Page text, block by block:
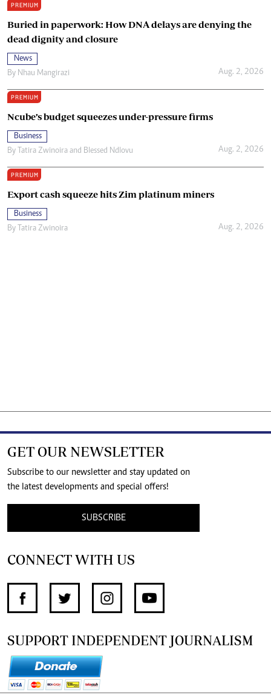
PREMIUM
Buried in paperwork: How DNA delays are denying the
dead dignity and closure
News
By Nhau Mangirazi Aug. 2, 2026
PREMIUM
Ncube’s budget squeezes under-pressure firms
Business
By
Tatira Zwinoira and Blessed Ndlovu Aug. 2, 2026
PREMIUM
Export cash squeeze hits Zim platinum miners
Business
By
Tatira Zwinoira Aug. 2, 2026
GET OUR NEWSLETTER
Subscribe to our newsletter and stay updated on
the latest developments and special offers!
SUBSCRIBE
CONNECT WITH US
SUPPORT INDEPENDENT JOURNALISM